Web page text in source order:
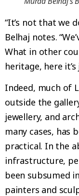
“It’s not that we
Belhaj notes.
What in other
heritage, here
Indeed, much of
outside the
jewellery, and
many cases, has
practical. In the
infrastructure,
been subsumed
painters and